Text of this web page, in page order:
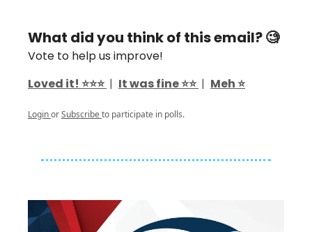
What did you think of this email? 🧐
Vote to help us improve!
Loved it! ⭐️⭐️⭐️ | It was fine ⭐️⭐️ | Meh ⭐️
LoginorSubscribeto participate in polls.